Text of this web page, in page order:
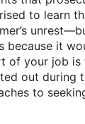
to learn
because it
of your job
out during
to